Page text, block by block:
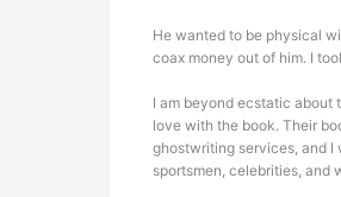
He wanted to be physical
coax money out of him. I
I am beyond ecstatic about
love with the book. Their
ghostwriting services, and I
sportsmen, celebrities, and